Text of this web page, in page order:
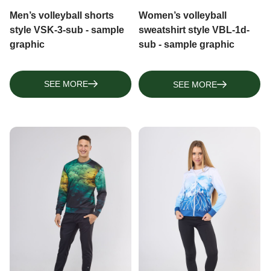
Men’s volleyball shorts
style VSK-3-sub - sample
graphic
SEE MORE
Women’s volleyball
sweatshirt style VBL-1d-
sub - sample graphic
SEE MORE